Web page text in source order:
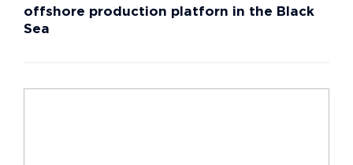
offshore production platforn in the Black
Sea